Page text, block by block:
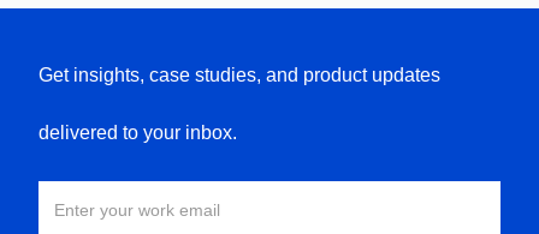
Get insights, case studies, and product updates
delivered to your inbox.